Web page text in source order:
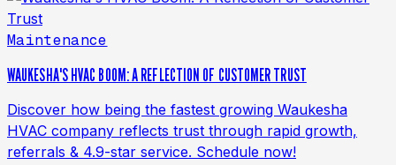
Maintenance
WAUKESHA'S HVAC BOOM: A REFLECTION OF CUSTOMER TRUST
Discover how being the fastest growing Waukesha
HVAC company reflects trust through rapid growth,
referrals & 4.9-star service. Schedule now!